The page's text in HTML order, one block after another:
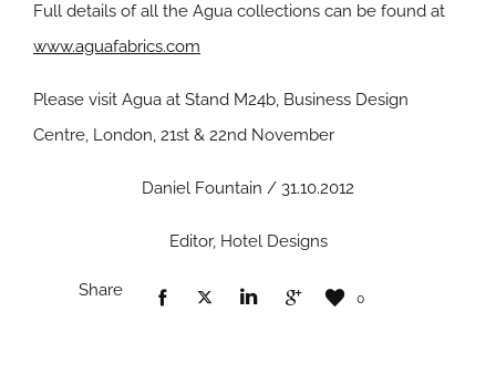
Full details of all the Agua collections can be found at
www.aguafabrics.com
Please visit Agua at Stand M24b, Business Design
Centre, London, 21st & 22nd November
Daniel Fountain / 31.10.2012
Editor, Hotel Designs
Share 0